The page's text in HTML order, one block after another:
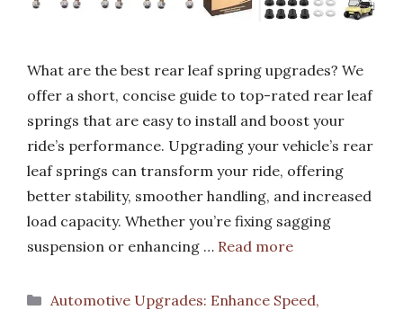
What are the best rear leaf spring upgrades? We
offer a short, concise guide to top-rated rear leaf
springs that are easy to install and boost your
ride’s performance. Upgrading your vehicle’s rear
leaf springs can transform your ride, offering
better stability, smoother handling, and increased
load capacity. Whether you’re fixing sagging
suspension or enhancing … Read more
Categories
Automotive Upgrades: Enhance Speed,